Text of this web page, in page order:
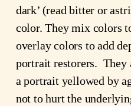
dark’ (read bitter or
color. They mix colors
overlay colors to add
portrait restorers. They
a portrait yellowed by
not to hurt the